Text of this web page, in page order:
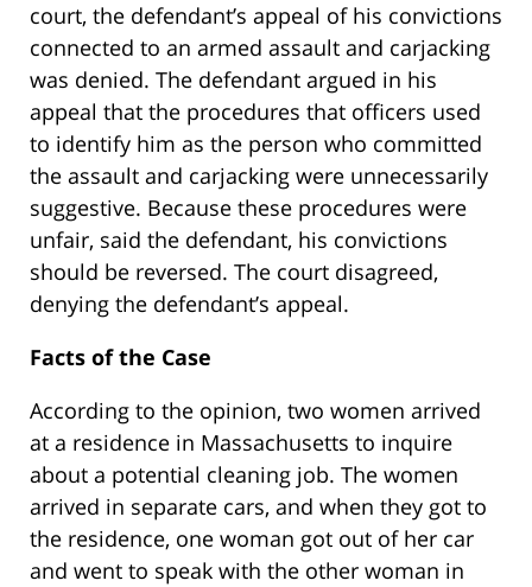
court, the defendant’s appeal of his convictions
connected to an armed assault and carjacking
was denied. The defendant argued in his
appeal that the procedures that officers used
to identify him as the person who committed
the assault and carjacking were unnecessarily
suggestive. Because these procedures were
unfair, said the defendant, his convictions
should be reversed. The court disagreed,
denying the defendant’s appeal.
Facts of the Case
According to the opinion, two women arrived
at a residence in Massachusetts to inquire
about a potential cleaning job. The women
arrived in separate cars, and when they got to
the residence, one woman got out of her car
and went to speak with the other woman in